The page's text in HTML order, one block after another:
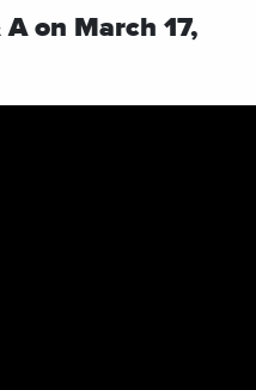
on March 17,